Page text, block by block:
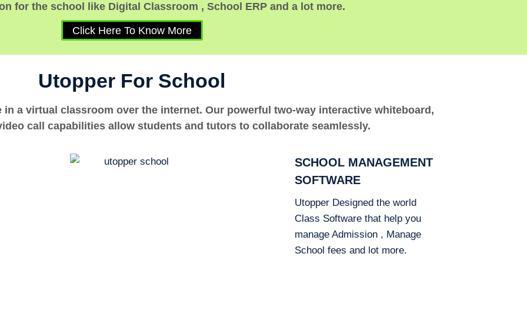
for the school like Digital Classroom , School ERP and a lot more.
Click Here To Know More
Utopper For School
a virtual classroom over the internet. Our powerful two-way interactive whiteboard,
call capabilities allow students and tutors to collaborate seamlessly.
SCHOOL MANAGEMENT
SOFTWARE
Utopper Designed the world
Class Software that help you
manage Admission , Manage
School fees and lot more.